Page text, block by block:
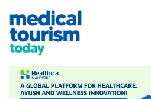
content